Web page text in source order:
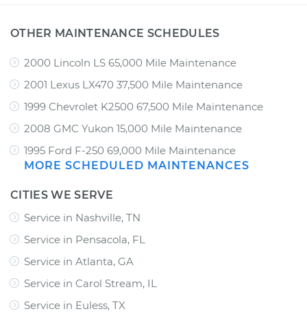
OTHER MAINTENANCE SCHEDULES
2000 Lincoln LS 65,000 Mile Maintenance
2001 Lexus LX470 37,500 Mile Maintenance
1999 Chevrolet K2500 67,500 Mile Maintenance
2008 GMC Yukon 15,000 Mile Maintenance
1995 Ford F-250 69,000 Mile Maintenance
MORE SCHEDULED MAINTENANCES
CITIES WE SERVE
Service in Nashville, TN
Service in Pensacola, FL
Service in Atlanta, GA
Service in Carol Stream, IL
Service in Euless, TX